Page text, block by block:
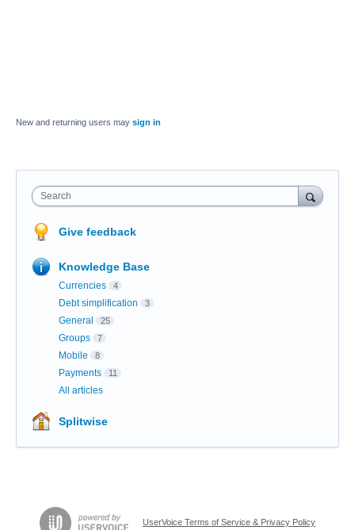
New and returning users may sign in
Search
Give feedback
Knowledge Base
Currencies 4
Debt simplification 3
General 25
Groups 7
Mobile 8
Payments 11
All articles
Splitwise
UserVoice Terms of Service & Privacy Policy